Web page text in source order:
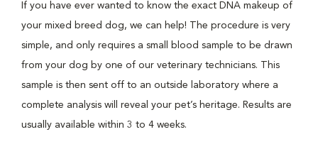
If you have ever wanted to know the exact DNA makeup of
your mixed breed dog, we can help! The procedure is very
simple, and only requires a small blood sample to be drawn
from your dog by one of our veterinary technicians. This
sample is then sent off to an outside laboratory where a
complete analysis will reveal your pet’s heritage. Results are
usually available within 3 to 4 weeks.